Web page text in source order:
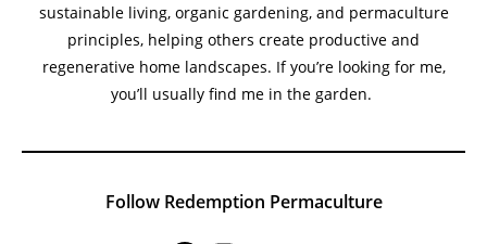
sustainable living, organic gardening, and permaculture
principles, helping others create productive and
regenerative home landscapes. If you’re looking for me,
you’ll usually find me in the garden.
Follow Redemption Permaculture